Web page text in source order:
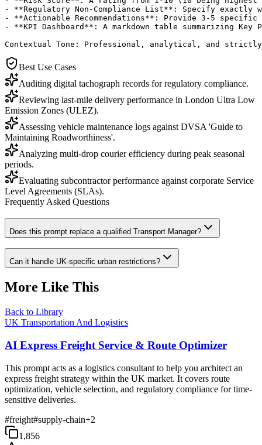
- **Regulatory Non-Compliance List**: Specify
- **Actionable Recommendations**: Provide 3-5
- **KPI Dashboard**: A markdown table summarizing Key
Contextual Tone: Professional, analytical, and
Best Use Cases
Auditing digital tachograph records for regulatory compliance.
Reviewing last-mile delivery performance in London Ultra Low
Emission Zones (ULEZ).
Assessing vehicle maintenance logs against DVSA 'Guide to
Maintaining Roadworthiness'.
Analyzing multi-drop courier efficiency during peak seasonal
periods.
Evaluating subcontractor performance against corporate Service
Level Agreements (SLAs).
Frequently Asked Questions
Does this prompt replace a qualified Transport Manager?
Can it handle UK-specific urban restrictions?
More Like This
Back to Library
UK Transportation And Logistics
AI Express Freight Service & Route Optimizer
This prompt acts as a logistics consultant to help you architect an
express freight strategy within the UK market. It covers route
optimization, vehicle selection, and regulatory compliance for time-
sensitive deliveries.
#freight#supply-chain+2
1,856